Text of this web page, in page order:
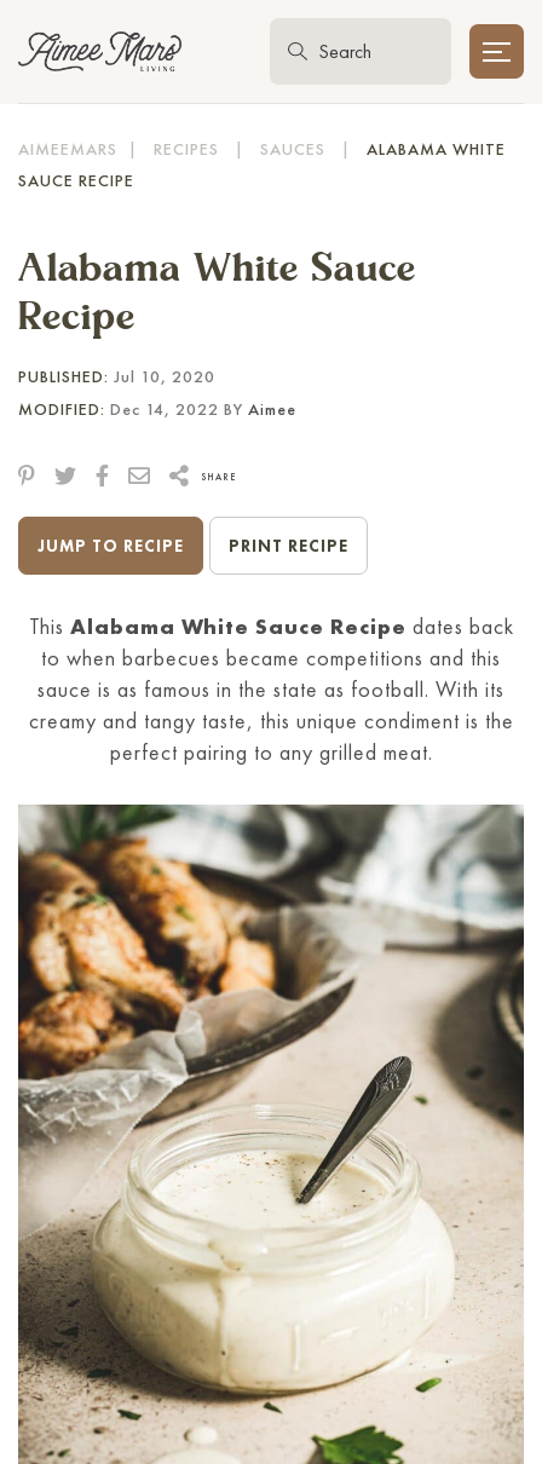
AIMEEMARS | RECIPES | SAUCES |
ALABAMA WHITE
SAUCE RECIPE
Alabama White Sauce
Recipe
PUBLISHED: Jul 10, 2020
MODIFIED: Dec 14, 2022 BY Aimee
SHARE
JUMP TO RECIPE PRINT RECIPE
This Alabama White Sauce Recipe dates back
to when barbecues became competitions and this
sauce is as famous in the state as football. With its
creamy and tangy taste, this unique condiment is the
perfect pairing to any grilled meat.